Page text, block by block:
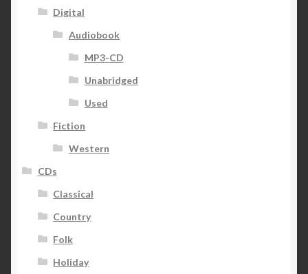
Digital
Audiobook
MP3-CD
Unabridged
Used
Fiction
Western
CDs
Classical
Country
Folk
Holiday